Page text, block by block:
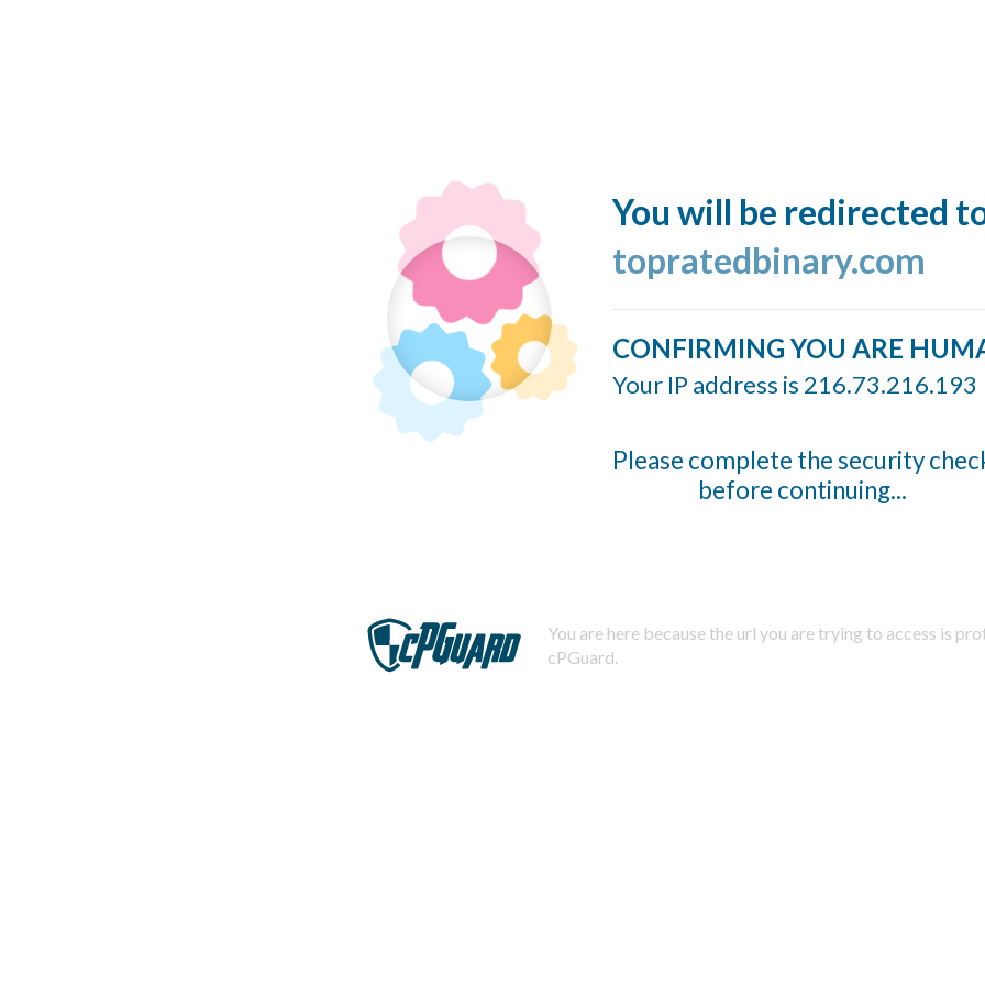
You will be redirected
topratedbinary.com
CONFIRMING YOU ARE
Your IP address is 216.73.216.193
Please complete the security
before continuing...
You are here because the url you are trying to access is
cPGuard.